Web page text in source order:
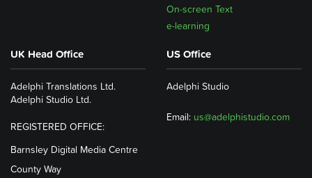
On-screen Text
e-learning
UK Head Office
Adelphi Translations Ltd.
Adelphi Studio Ltd.
REGISTERED OFFICE:
Barnsley Digital Media Centre
County Way
US Office
Adelphi Studio
Email: us@adelphistudio.com